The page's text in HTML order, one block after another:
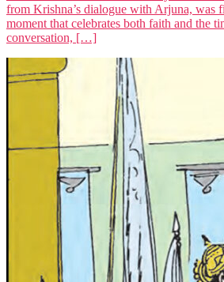
from Krishna’s dialogue with Arjuna, was
moment that celebrates both faith and the
conversation, […]